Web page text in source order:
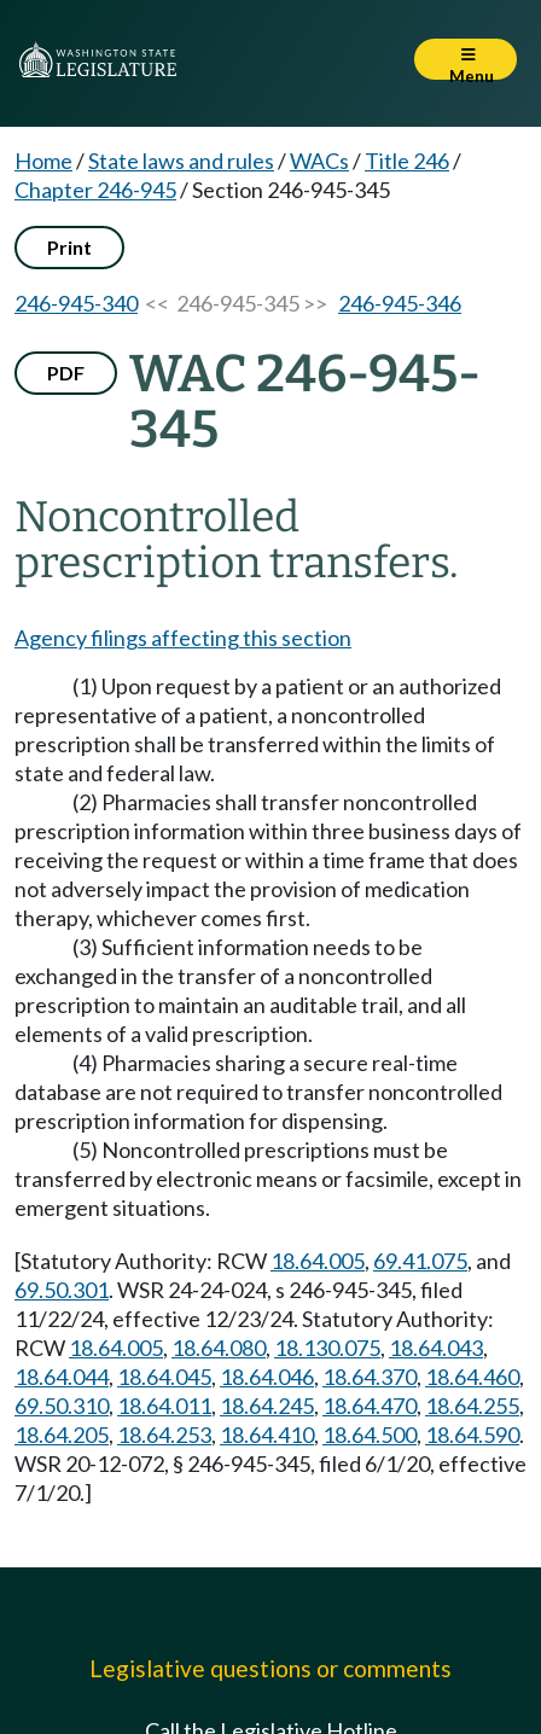
Menu
Home/State laws and rules/WACs/Title 246/
Chapter 246-945/Section 246-945-345
Print
246-945-340<< 246-945-345 >> 246-945-346
PDF
WAC 246-945-
345
Noncontrolled
prescription transfers.
Agency filings affecting this section
(1) Upon request by a patient or an authorized
representative of a patient, a noncontrolled
prescription shall be transferred within the limits of
state and federal law.
(2) Pharmacies shall transfer noncontrolled
prescription information within three business days of
receiving the request or within a time frame that does
not adversely impact the provision of medication
therapy, whichever comes first.
(3) Sufficient information needs to be
exchanged in the transfer of a noncontrolled
prescription to maintain an auditable trail, and all
elements of a valid prescription.
(4) Pharmacies sharing a secure real-time
database are not required to transfer noncontrolled
prescription information for dispensing.
(5) Noncontrolled prescriptions must be
transferred by electronic means or facsimile, except in
emergent situations.
[Statutory Authority: RCW 18.64.005, 69.41.075, and
69.50.301. WSR 24-24-024, s 246-945-345, filed
11/22/24, effective 12/23/24. Statutory Authority:
RCW 18.64.005, 18.64.080, 18.130.075, 18.64.043,
18.64.044, 18.64.045, 18.64.046, 18.64.370, 18.64.460,
69.50.310, 18.64.011, 18.64.245, 18.64.470, 18.64.255,
18.64.205, 18.64.253, 18.64.410, 18.64.500, 18.64.590.
WSR 20-12-072, § 246-945-345, filed 6/1/20, effective
7/1/20.]
Legislative questions or comments